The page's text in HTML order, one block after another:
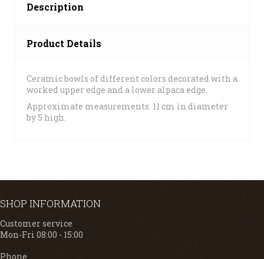
Description
Product Details
Ceramic bowls of different colors decorated with a
worked upper edge and a lower alpaca edge.
Approximate measurements: 11 cm in diameter
by 5 high.
SHOP INFORMATION
Customer service
Mon-Fri 08:00 - 15:00
Phone